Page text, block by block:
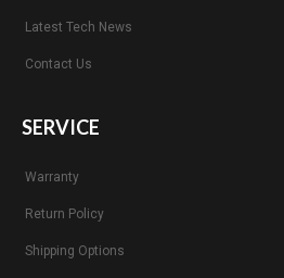
Latest Tech News
Contact Us
SERVICE
Warranty
Return Policy
Shipping Options